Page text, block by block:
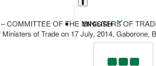
ENGLISH
COMMITTEE OF THE MINISTERS OF
of Trade on 17 July, 2014, Gaborone,